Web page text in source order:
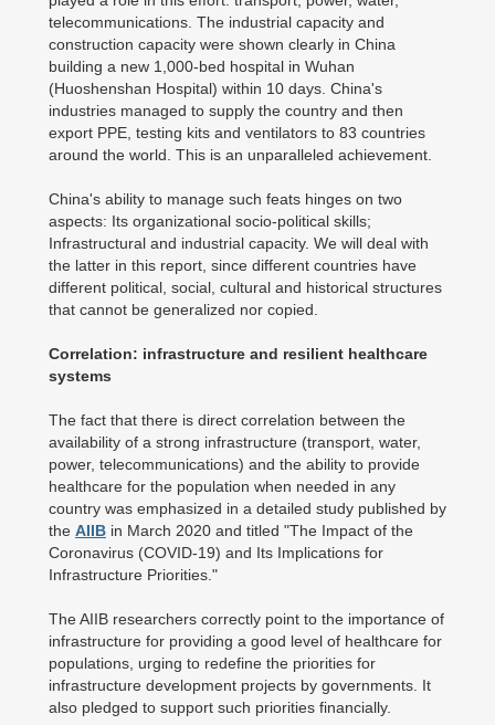
telecommunications. The industrial capacity and
construction capacity were shown clearly in China
building a new 1,000-bed hospital in Wuhan
(Huoshenshan Hospital) within 10 days. China's
industries managed to supply the country and then
export PPE, testing kits and ventilators to 83 countries
around the world. This is an unparalleled achievement.
China's ability to manage such feats hinges on two
aspects: Its organizational socio-political skills;
Infrastructural and industrial capacity. We will deal with
the latter in this report, since different countries have
different political, social, cultural and historical structures
that cannot be generalized nor copied.
Correlation: infrastructure and resilient healthcare
systems
The fact that there is direct correlation between the
availability of a strong infrastructure (transport, water,
power, telecommunications) and the ability to provide
healthcare for the population when needed in any
country was emphasized in a detailed study published by
the AIIB in March 2020 and titled "The Impact of the
Coronavirus (COVID-19) and Its Implications for
Infrastructure Priorities."
The AIIB researchers correctly point to the importance of
infrastructure for providing a good level of healthcare for
populations, urging to redefine the priorities for
infrastructure development projects by governments. It
also pledged to support such priorities financially.